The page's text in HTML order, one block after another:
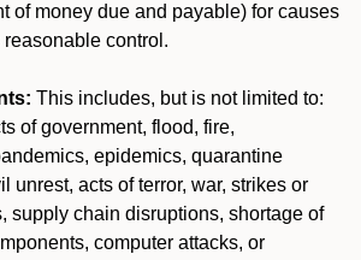
of money due and payable) for causes
reasonable control.
This includes, but is not limited to:
of government, flood, fire,
epidemics, quarantine
unrest, acts of terror, war, strikes or
supply chain disruptions, shortage of
computer attacks, or